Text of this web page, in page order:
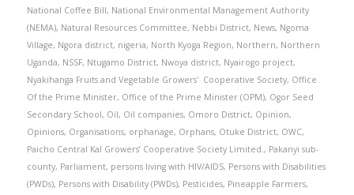
National Coffee Bill, National Environmental Management Authority
(NEMA), Natural Resources Committee, Nebbi District, News, Ngoma
Village, Ngora district, nigeria, North Kyoga Region, Northern, Northern
Uganda, NSSF, Ntugamo District, Nwoya district, Nyairogo project,
Nyakihanga Fruits and Vegetable Growers' Cooperative Society, Office
Of the Prime Minister, Office of the Prime Minister (OPM), Ogor Seed
Secondary School, Oil, Oil companies, Omoro District, Opinion,
Opinions, Organisations, orphanage, Orphans, Otuke District, OWC,
Paicho Central Kal Growers’ Cooperative Society Limited., Pakanyi sub-
county, Parliament, persons living with HIV/AIDS, Persons with Disabilities
(PWDs), Persons with Disability (PWDs), Pesticides, Pineapple Farmers,